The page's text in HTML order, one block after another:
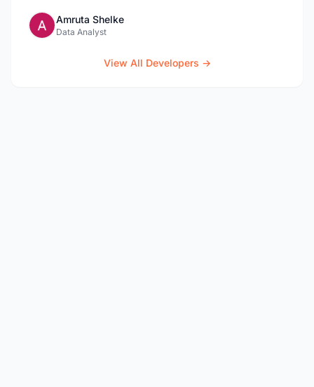
Amruta Shelke
Data Analyst
View All Developers →